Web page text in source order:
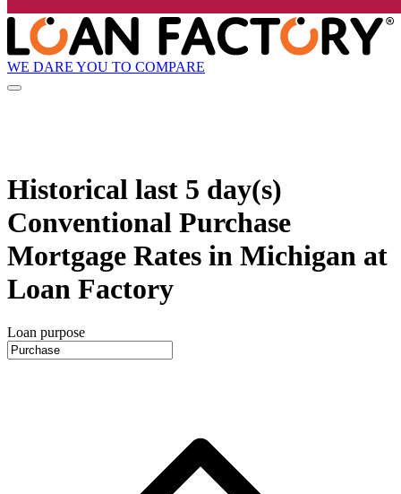
WE DARE YOU TO COMPARE
Historical last 5 day(s)
Conventional Purchase
Mortgage Rates in Michigan at
Loan Factory
Loan purpose